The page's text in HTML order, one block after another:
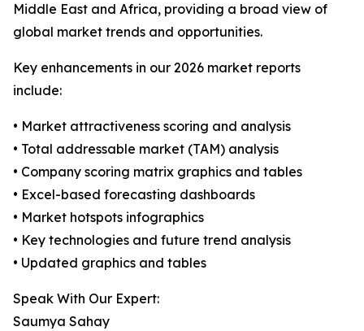
Middle East and Africa, providing a broad view of
global market trends and opportunities.
Key enhancements in our 2026 market reports
include:
• Market attractiveness scoring and analysis
• Total addressable market (TAM) analysis
• Company scoring matrix graphics and tables
• Excel-based forecasting dashboards
• Market hotspots infographics
• Key technologies and future trend analysis
• Updated graphics and tables
Speak With Our Expert:
Saumya Sahay